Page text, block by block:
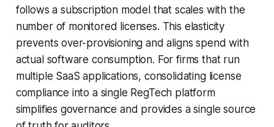
follows a subscription model that scales with the
number of monitored licenses. This elasticity
prevents over-provisioning and aligns spend with
actual software consumption. For firms that run
multiple SaaS applications, consolidating license
compliance into a single RegTech platform
simplifies governance and provides a single source